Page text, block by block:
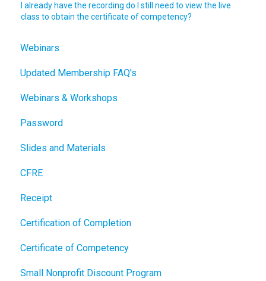
I already have the recording do I still need to view the live
class to obtain the certificate of competency?
Webinars
Updated Membership FAQ's
Webinars & Workshops
Password
Slides and Materials
CFRE
Receipt
Certification of Completion
Certificate of Competency
Small Nonprofit Discount Program